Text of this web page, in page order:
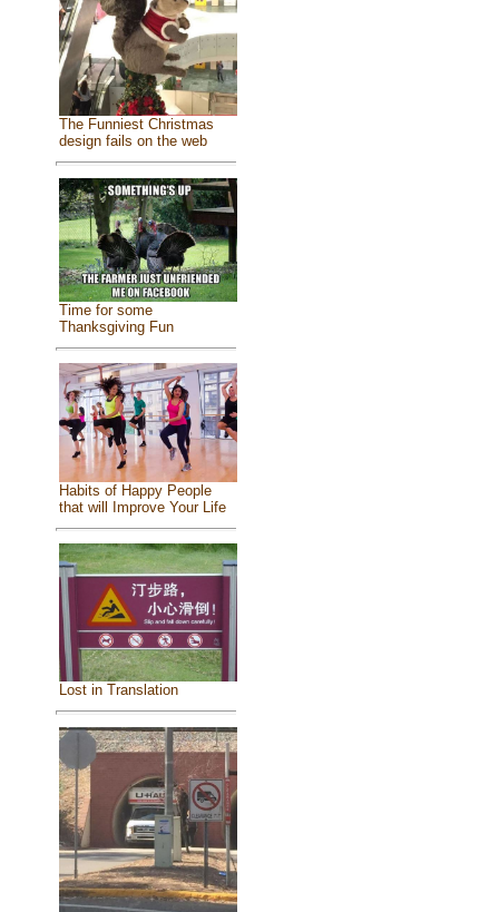
The Funniest Christmas
design fails on the web
Time for some
Thanksgiving Fun
Habits of Happy People
that will Improve Your Life
Lost in Translation